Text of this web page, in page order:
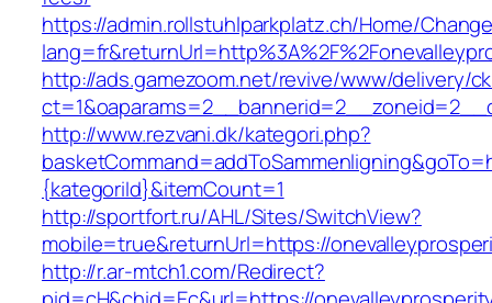
https://admin.rollstuhlparkplatz.ch/Home/
http://ads.gamezoom.net/revive/www/delivery/
http://www.rezvani.dk/kategori.php?
{kategoriId}&itemCount=1
http://sportfort.ru/AHL/Sites/SwitchView?
mobile=true&returnUrl=https://
http://r.ar-mtch1.com/Redirect?